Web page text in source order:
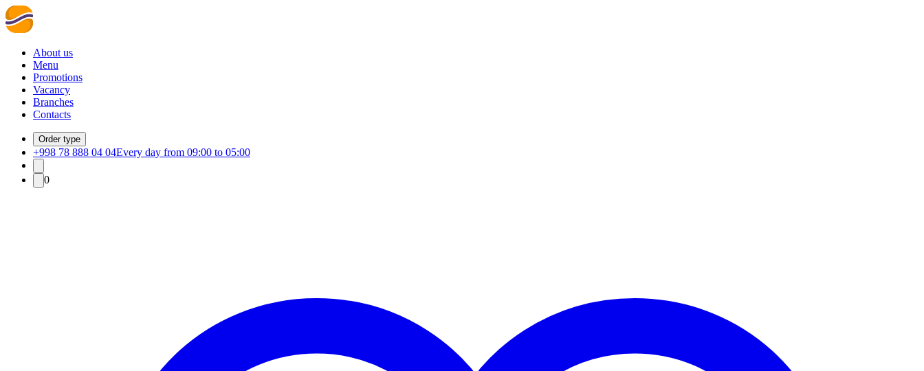
About us
Menu
Promotions
Vacancy
Branches
Contacts
Order type
+998 78 888 04 04Every day from 09:00 to 05:00
0